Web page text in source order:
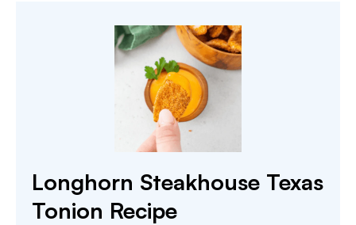
Longhorn Steakhouse Texas
Tonion Recipe